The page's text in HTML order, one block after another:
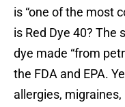
is “one of the most
is Red Dye 40? The
dye made “from
the FDA and EPA.
allergies,